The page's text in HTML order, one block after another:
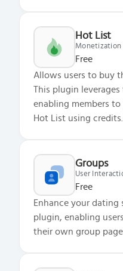
Hot List
Monetization
Free
Allows users to buy
This plugin
enabling members
Hot List using credits.
Groups
User
Free
Enhance your
plugin, enabling
their own group